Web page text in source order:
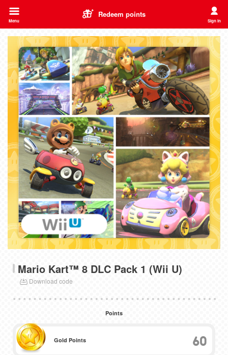
Redeem points
Menu Sign in
Mario Kart™ 8 DLC Pack 1 (Wii U)
Download code
Points
Gold Points 60